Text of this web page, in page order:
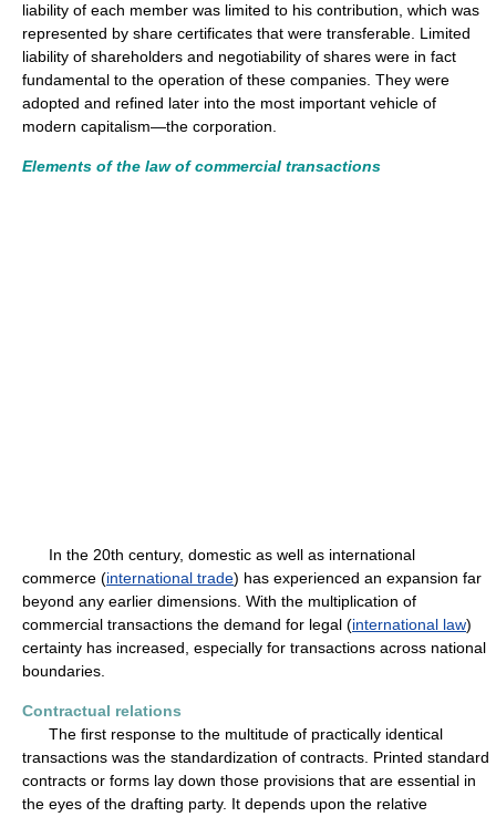
liability of each member was limited to his contribution, which was
represented by share certificates that were transferable. Limited
liability of shareholders and negotiability of shares were in fact
fundamental to the operation of these companies. They were
adopted and refined later into the most important vehicle of
modern capitalism—the corporation.
Elements of the law of commercial transactions
In the 20th century, domestic as well as international
commerce (international trade) has experienced an expansion far
beyond any earlier dimensions. With the multiplication of
commercial transactions the demand for legal (international law)
certainty has increased, especially for transactions across national
boundaries.
Contractual relations
The first response to the multitude of practically identical
transactions was the standardization of contracts. Printed standard
contracts or forms lay down those provisions that are essential in
the eyes of the drafting party. It depends upon the relative